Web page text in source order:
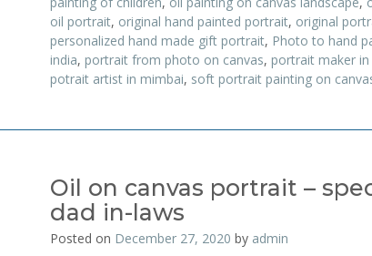
oil portrait, original hand painted portrait, original
personalized hand made gift portrait, Photo to hand
india, portrait from photo on canvas, portrait maker
potrait artist in mimbai, soft portrait painting on
Oil on canvas portrait –
dad in-laws
Posted on December 27, 2020 by admin